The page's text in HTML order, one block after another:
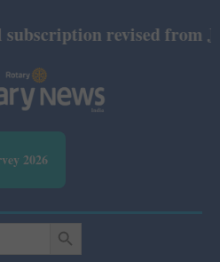
revised from July
2026
SEARCH BUTTON